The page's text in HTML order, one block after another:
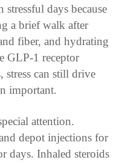
days because
a brief walk after
fiber, and hydrating
GLP-1 receptor
can still drive
important.
attention.
depot injections for
days. Inhaled steroids